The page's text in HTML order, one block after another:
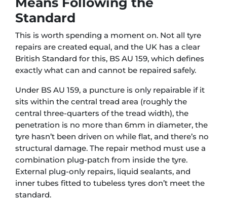
Standard
This is worth spending a moment on. Not all tyre
repairs are created equal, and the UK has a clear
British Standard for this, BS AU 159, which defines
exactly what can and cannot be repaired safely.
Under BS AU 159, a puncture is only repairable if it
sits within the central tread area (roughly the
central three-quarters of the tread width), the
penetration is no more than 6mm in diameter, the
tyre hasn’t been driven on while flat, and there’s no
structural damage. The repair method must use a
combination plug-patch from inside the tyre.
External plug-only repairs, liquid sealants, and
inner tubes fitted to tubeless tyres don’t meet the
standard.